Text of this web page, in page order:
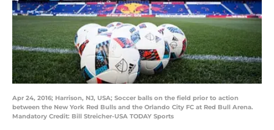
Apr 24, 2016; Harrison, NJ, USA; Soccer balls on the field prior to action
between the New York Red Bulls and the Orlando City FC at Red Bull Arena.
Mandatory Credit: Bill Streicher-USA TODAY Sports